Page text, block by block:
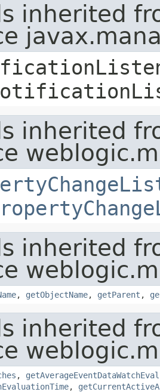
inherited
inherited
inherited
, getObjectName, getParent ,
inherited
,
,